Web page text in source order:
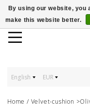
English EUR
Home / Velvet-cushion
By using our website, you
make this website better.